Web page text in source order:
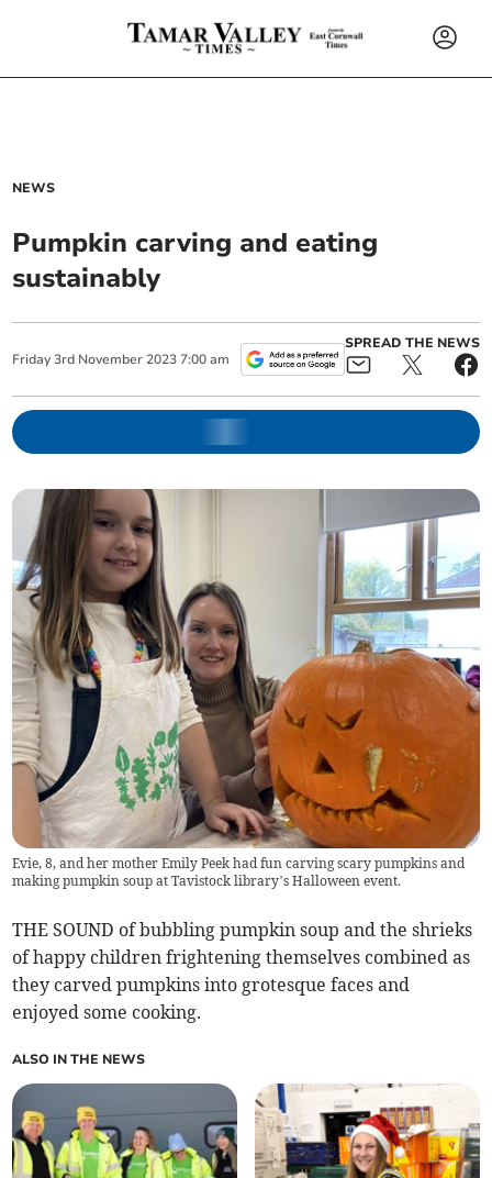
NEWS
Pumpkin carving and eating
sustainably
Friday 3rd November 2023 7:00 am
SPREAD THE NEWS
Evie, 8, and her mother Emily Peek had fun carving scary pumpkins and
making pumpkin soup at Tavistock library’s Halloween event.
THE SOUND of bubbling pumpkin soup and the shrieks
of happy children frightening themselves combined as
they carved pumpkins into grotesque faces and
enjoyed some cooking.
ALSO IN THE NEWS